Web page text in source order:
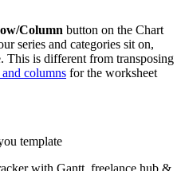
Column button on the Chart
series and categories sit on,
This is different from transposing
columns for the worksheet
template